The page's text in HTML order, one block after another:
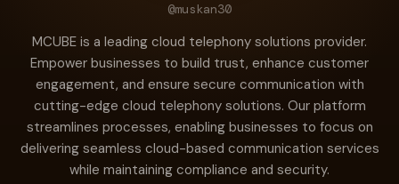
@muskan30
MCUBE is a leading cloud telephony solutions provider.
Empower businesses to build trust, enhance customer
engagement, and ensure secure communication with
cutting-edge cloud telephony solutions. Our platform
streamlines processes, enabling businesses to focus on
delivering seamless cloud-based communication services
while maintaining compliance and security.